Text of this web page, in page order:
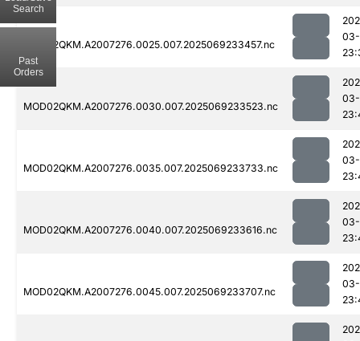
MOD02QKM.A2007276.0025.007.2025069233457.nc
MOD02QKM.A2007276.0030.007.2025069233523.nc
MOD02QKM.A2007276.0035.007.2025069233733.nc
MOD02QKM.A2007276.0040.007.2025069233616.nc
MOD02QKM.A2007276.0045.007.2025069233707.nc
Search
Past
Orders